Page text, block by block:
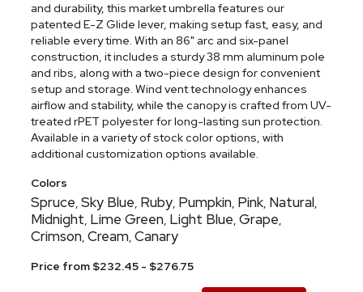
and durability, this market umbrella features our
patented E-Z Glide lever, making setup fast, easy, and
reliable every time. With an 86" arc and six-panel
construction, it includes a sturdy 38 mm aluminum pole
and ribs, along with a two-piece design for convenient
setup and storage. Wind vent technology enhances
airflow and stability, while the canopy is crafted from UV-
treated rPET polyester for long-lasting sun protection.
Available in a variety of stock color options, with
additional customization options available.
Colors
Spruce,Sky Blue, Ruby, Pumpkin, Pink, Natural,
Midnight, Lime Green, Light Blue,Grape,
Crimson,Cream,Canary
Price from $232.45 - $276.75